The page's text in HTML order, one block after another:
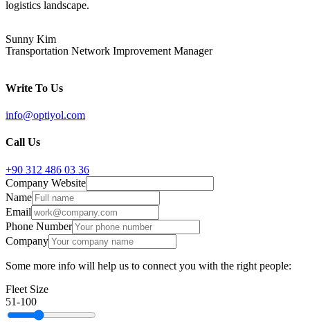
logistics landscape.
Sunny Kim
Transportation Network Improvement Manager
Write To Us
info@optiyol.com
Call Us
+90 312 486 03 36
Company Website
Name
Email
Phone Number
Company
Some more info will help us to connect you with the right people:
Fleet Size
51-100